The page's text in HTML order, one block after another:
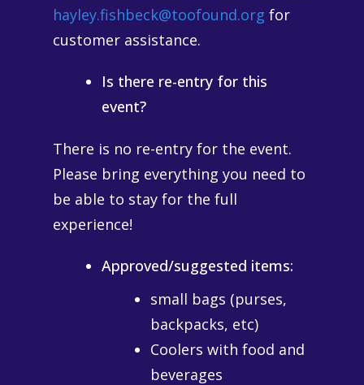
hayley.fishbeck@toofound.org for
customer assistance.
Is there re-entry for this
event?
There is no re-entry for the event.
Please bring everything you need to
be able to stay for the full
experience!
Approved/suggested items:
small bags (purses,
backpacks, etc)
Coolers with food and
beverages